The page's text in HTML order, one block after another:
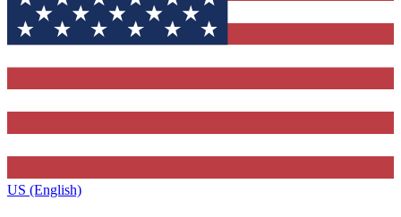
US (English)